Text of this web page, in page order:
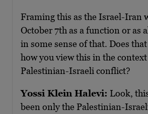
Framing this as the Israel-Iran
October 7th as a function or as
in some sense of that. Does
how you view this in the
Palestinian-Israeli conflict?
Yossi Klein Halevi: Look,
been only the Palestinian-